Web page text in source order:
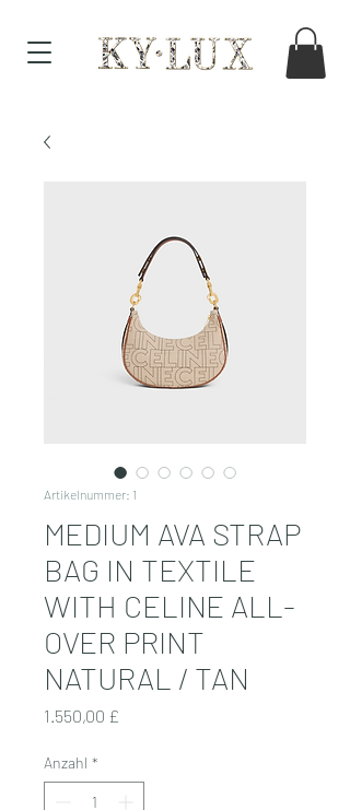
Artikelnummer: 1
MEDIUM AVA STRAP
BAG IN TEXTILE
WITH CELINE ALL-
OVER PRINT
NATURAL / TAN
1.550,00 £
Anzahl *